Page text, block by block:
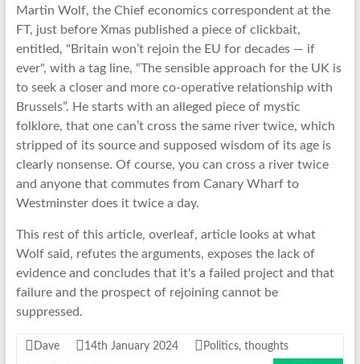
Martin Wolf, the Chief economics correspondent at the
FT, just before Xmas published a piece of clickbait,
entitled, "Britain won’t rejoin the EU for decades — if
ever", with a tag line, “The sensible approach for the UK is
to seek a closer and more co-operative relationship with
Brussels”. He starts with an alleged piece of mystic
folklore, that one can’t cross the same river twice, which
stripped of its source and supposed wisdom of its age is
clearly nonsense. Of course, you can cross a river twice
and anyone that commutes from Canary Wharf to
Westminster does it twice a day.
This rest of this article, overleaf, article looks at what
Wolf said, refutes the arguments, exposes the lack of
evidence and concludes that it's a failed project and that
failure and the prospect of rejoining cannot be
suppressed.
Dave 14th January 2024 Politics, thoughts